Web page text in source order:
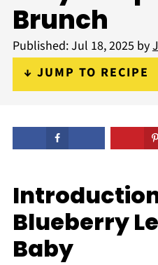
Brunch
Published:Jul 18, 2025 by
↓ JUMP TO RECIPE
Blueberry
Baby